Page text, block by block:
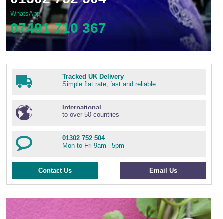
WhatsApp
07491 710 367
Tracked UK Delivery
Simple flat rate, fast and reliable
International
to over 50 countries
01302 752 504
Mon to Fri 9am - 5pm
Contact Us Email Us